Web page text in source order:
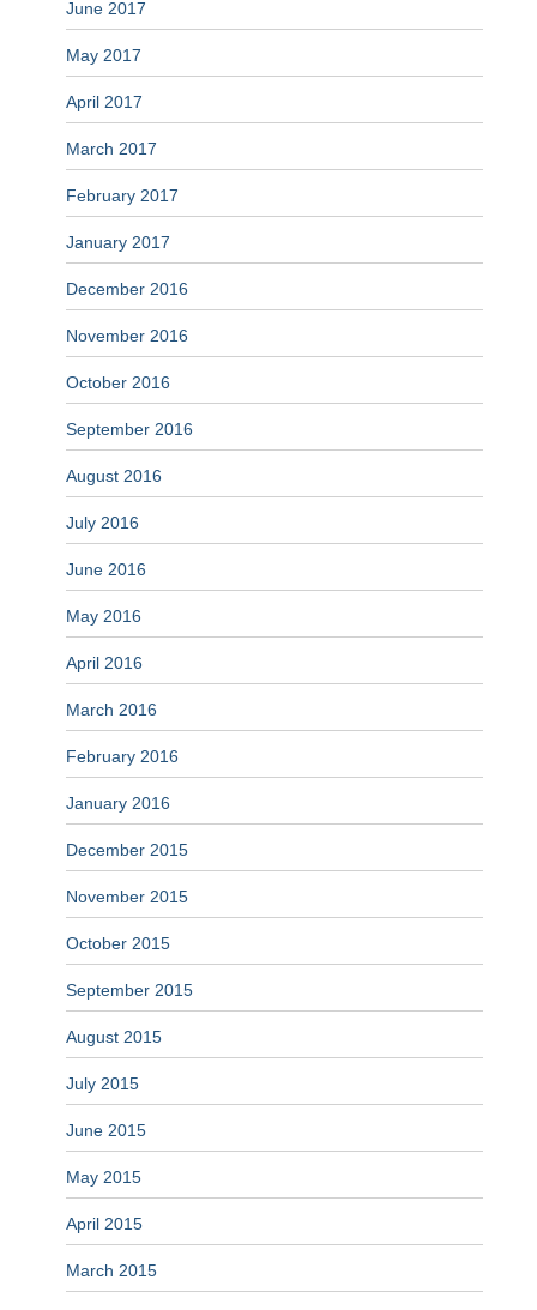
June 2017
May 2017
April 2017
March 2017
February 2017
January 2017
December 2016
November 2016
October 2016
September 2016
August 2016
July 2016
June 2016
May 2016
April 2016
March 2016
February 2016
January 2016
December 2015
November 2015
October 2015
September 2015
August 2015
July 2015
June 2015
May 2015
April 2015
March 2015